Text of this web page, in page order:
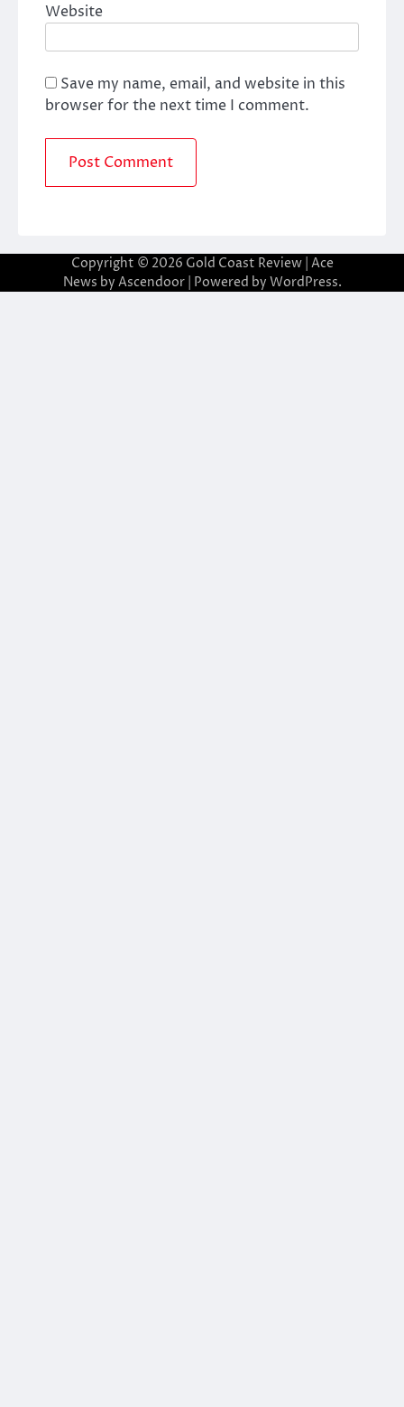
Website
Save my name, email, and website in this
browser for the next time I comment.
Copyright © 2026 Gold Coast Review| Ace
News by Ascendoor| Powered by WordPress.